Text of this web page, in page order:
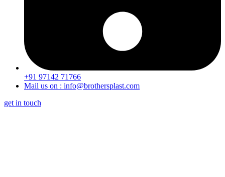
+91 97142 71766
Mail us on : info@brothersplast.com
get in touch